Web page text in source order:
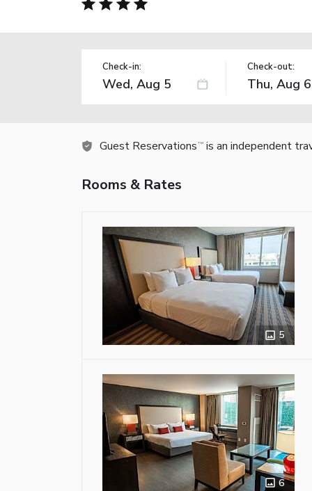
Check-in: Check-out:
Guest Reservations TM is an independent
Rooms & Rates
5
6